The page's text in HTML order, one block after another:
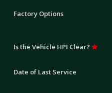
Factory Options
Is the Vehicle HPI Clear?
Date of Last Service